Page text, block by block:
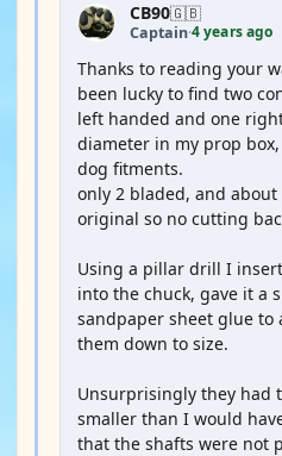
CB90🇬🇧
Captain·4 years ago
Thanks to reading your
been lucky to find two
left handed and one
diameter in my prop
dog fitments.
only 2 bladed, and
original so no cutting
Using a pillar drill I
into the chuck, gave it a
sandpaper sheet glue to
them down to size.
Unsurprisingly they had
smaller than I would
that the shafts were not